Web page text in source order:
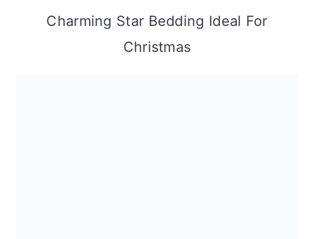
Charming Star Bedding Ideal For
Christmas